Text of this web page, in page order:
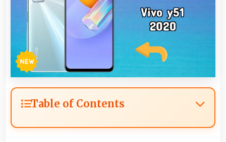
Table of Contents